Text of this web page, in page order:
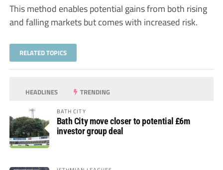
This method enables potential gains from both rising
and falling markets but comes with increased risk.
RELATED TOPICS
HEADLINES TRENDING
BATH CITY
Bath City move closer to potential £6m
investor group deal